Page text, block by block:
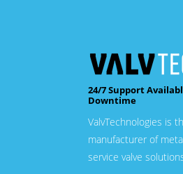
24/7 Support
Downtime
ValvTechnologies is
manufacturer of
service valve